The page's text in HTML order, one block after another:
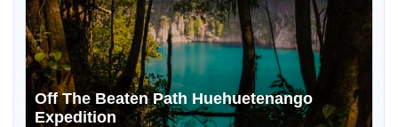
Off The Beaten Path Huehuetenango
Expedition